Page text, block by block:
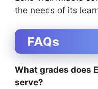
the needs of its
FAQs
What grades does
serve?